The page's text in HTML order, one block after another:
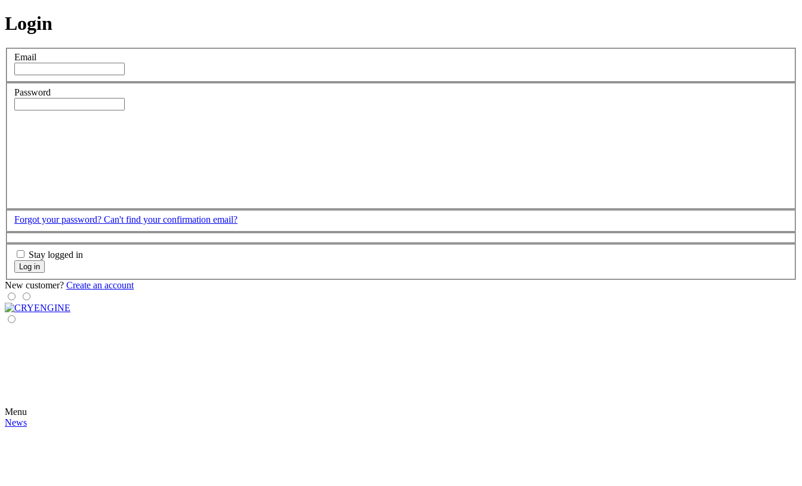
Login
Email
Password
Forgot your password? Can't find your confirmation email?
Stay logged in
Log in
New customer? Create an account
Menu
News